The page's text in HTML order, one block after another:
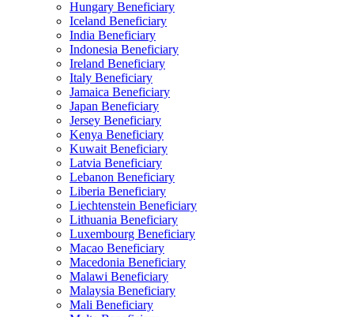
Hungary Beneficiary
Iceland Beneficiary
India Beneficiary
Indonesia Beneficiary
Ireland Beneficiary
Italy Beneficiary
Jamaica Beneficiary
Japan Beneficiary
Jersey Beneficiary
Kenya Beneficiary
Kuwait Beneficiary
Latvia Beneficiary
Lebanon Beneficiary
Liberia Beneficiary
Liechtenstein Beneficiary
Lithuania Beneficiary
Luxembourg Beneficiary
Macao Beneficiary
Macedonia Beneficiary
Malawi Beneficiary
Malaysia Beneficiary
Mali Beneficiary